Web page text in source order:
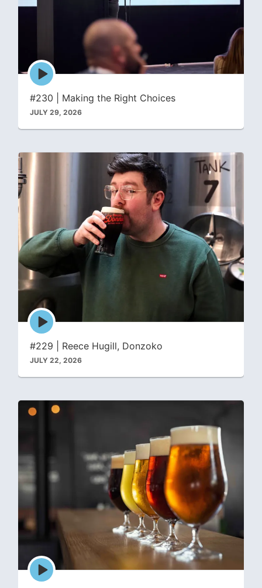
Episode
play
icon
#230 | Making the Right Choices
JULY 29, 2026
Episode
play
icon
#229 | Reece Hugill, Donzoko
JULY 22, 2026
Episode
play
icon